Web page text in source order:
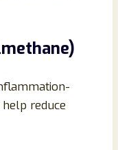
reduce